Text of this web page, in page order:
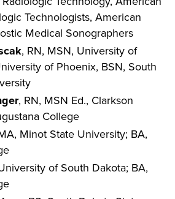
Technologists, American
Medical Sonographers
, RN, MSN, University of
of Phoenix, BSN, South
, RN, MSN Ed., Clarkson
College
Minot State University; BA,
of South Dakota; BA,